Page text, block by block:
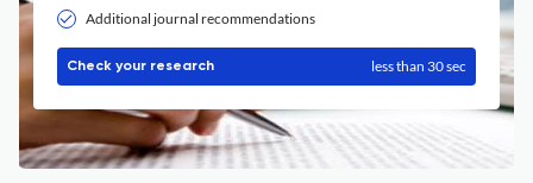
Additional journal recommendations
Check your research less than 30 sec